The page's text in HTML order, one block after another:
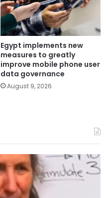
Egypt implements new
measures to greatly
improve mobile phone user
data governance
August 9, 2026